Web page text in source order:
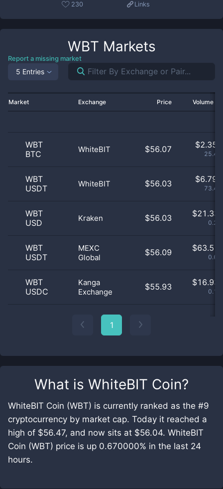
What is WhiteBIT Coin?
WhiteBIT Coin (WBT) is currently ranked as the #9
cryptocurrency by market cap. Today it reached a
high of $56.47, and now sits at $56.04. WhiteBIT
Coin (WBT) price is up 0.670000% in the last 24
hours.
230 Links
WBT Markets
Report a missing market
5 Entries
Market Exchange Price Volume
WBT
BTC
WhiteBIT $56.07 $2.35
WBT
USDT
WhiteBIT $56.03 $6.79
WBT
USD
Kraken $56.03 $21.33
WBT
USDT
MEXC
Global
$56.09 $63.51
WBT
USDC
Kanga
Exchange
$55.93 $16.93
1